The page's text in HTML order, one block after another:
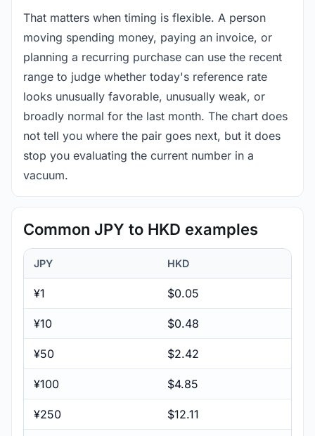
That matters when timing is flexible. A person
moving spending money, paying an invoice, or
planning a recurring purchase can use the recent
range to judge whether today's reference rate
looks unusually favorable, unusually weak, or
broadly normal for the last month. The chart does
not tell you where the pair goes next, but it does
stop you evaluating the current number in a
vacuum.
Common JPY to HKD examples
JPY HKD
¥1 $0.05
¥10 $0.48
¥50 $2.42
¥100 $4.85
¥250 $12.11